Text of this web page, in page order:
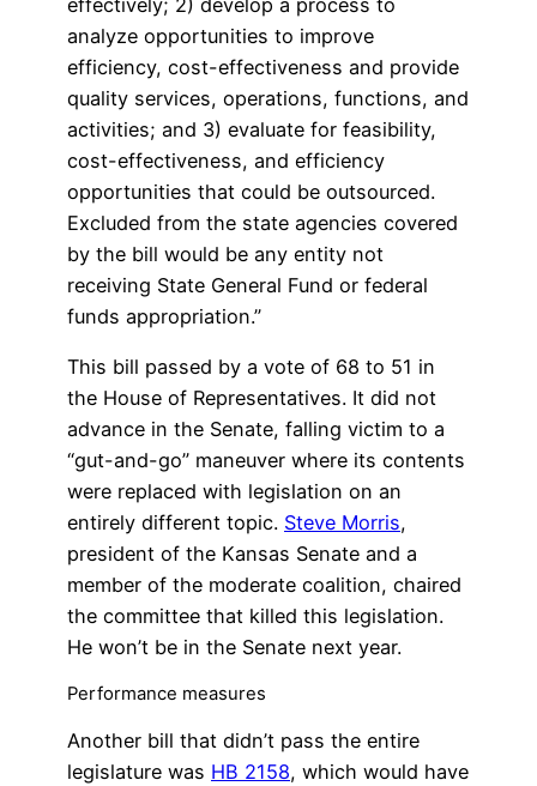
analyze opportunities to improve
efficiency, cost-effectiveness and provide
quality services, operations, functions, and
activities; and 3) evaluate for feasibility,
cost-effectiveness, and efficiency
opportunities that could be outsourced.
Excluded from the state agencies covered
by the bill would be any entity not
receiving State General Fund or federal
funds appropriation.”
This bill passed by a vote of 68 to 51 in
the House of Representatives. It did not
advance in the Senate, falling victim to a
“gut-and-go” maneuver where its contents
were replaced with legislation on an
entirely different topic. Steve Morris,
president of the Kansas Senate and a
member of the moderate coalition, chaired
the committee that killed this legislation.
He won’t be in the Senate next year.
Performance measures
Another bill that didn’t pass the entire
legislature was HB 2158, which would have